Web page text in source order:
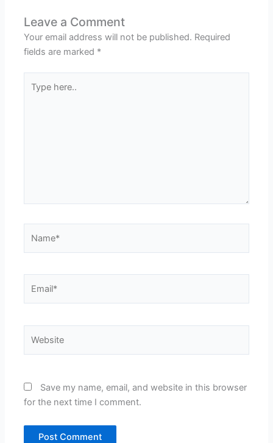
Leave a Comment
Your email address will not be published. Required
fields are marked *
here..
Save my name, email, and website in this browser
for the next time I comment.